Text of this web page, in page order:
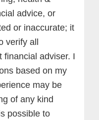
advice, or
or inaccurate; it
verify all
financial adviser. I
based on my
may be
of any kind
possible to